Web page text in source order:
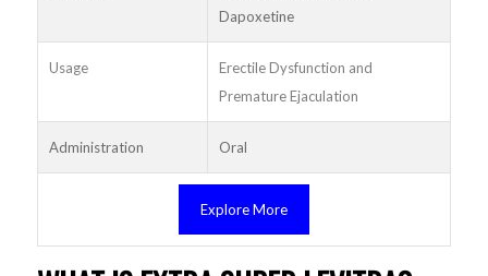
Dapoxetine
Usage
Erectile Dysfunction and
Premature Ejaculation
Administration Oral
Explore More